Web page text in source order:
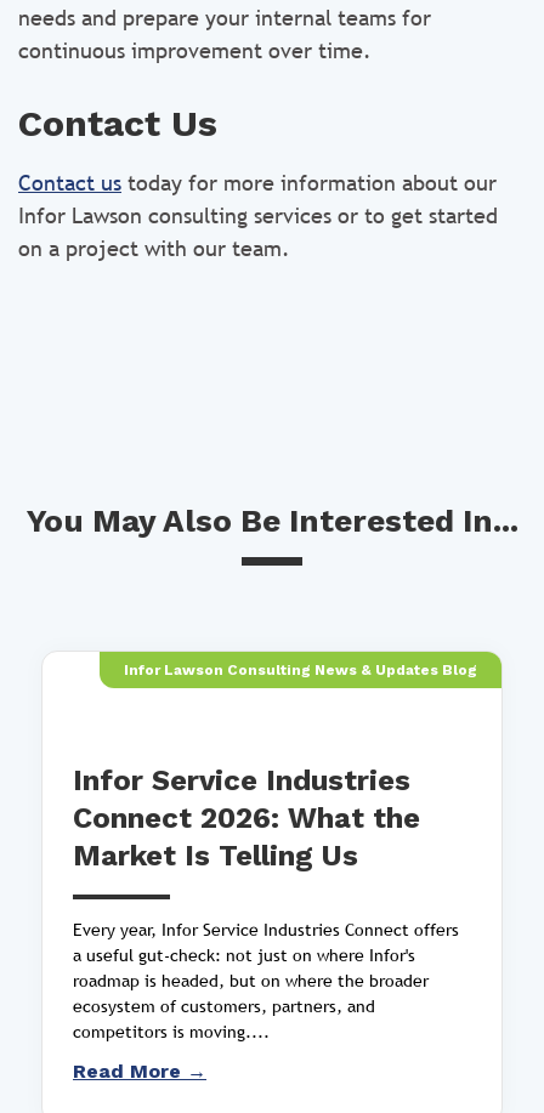
needs and prepare your internal teams for
continuous improvement over time.
Contact Us
Contact us today for more information about our
Infor Lawson consulting services or to get started
on a project with our team.
You May Also Be Interested In...
Infor Lawson Consulting News & Updates Blog
Infor Service Industries
Connect 2026: What the
Market Is Telling Us
Every year, Infor Service Industries Connect offers
a useful gut-check: not just on where Infor's
roadmap is headed, but on where the broader
ecosystem of customers, partners, and
competitors is moving....
Read More →